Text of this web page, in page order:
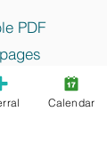
PDF
Calendar